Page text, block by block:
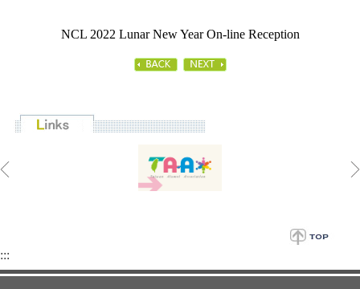
NCL 2022 Lunar New Year On-line Reception
:::